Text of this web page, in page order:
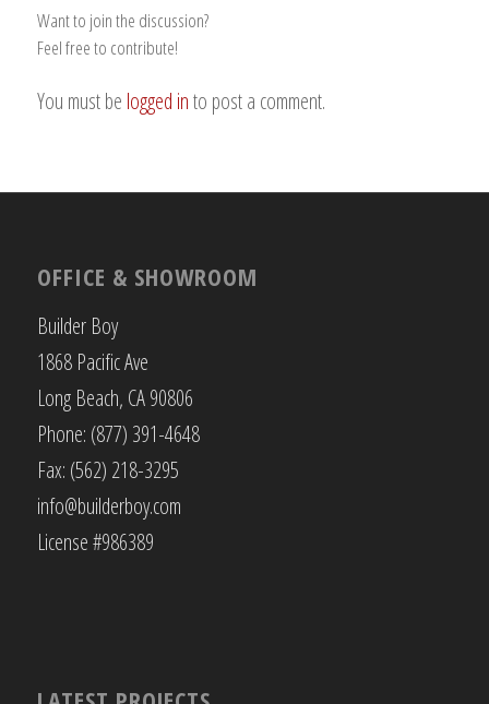
Want to join the discussion?
Feel free to contribute!
You must be logged into post a comment.
OFFICE & SHOWROOM
Builder Boy
1868 Pacific Ave
Long Beach, CA 90806
Phone: (877) 391-4648
Fax: (562) 218-3295
info@builderboy.com
License #986389